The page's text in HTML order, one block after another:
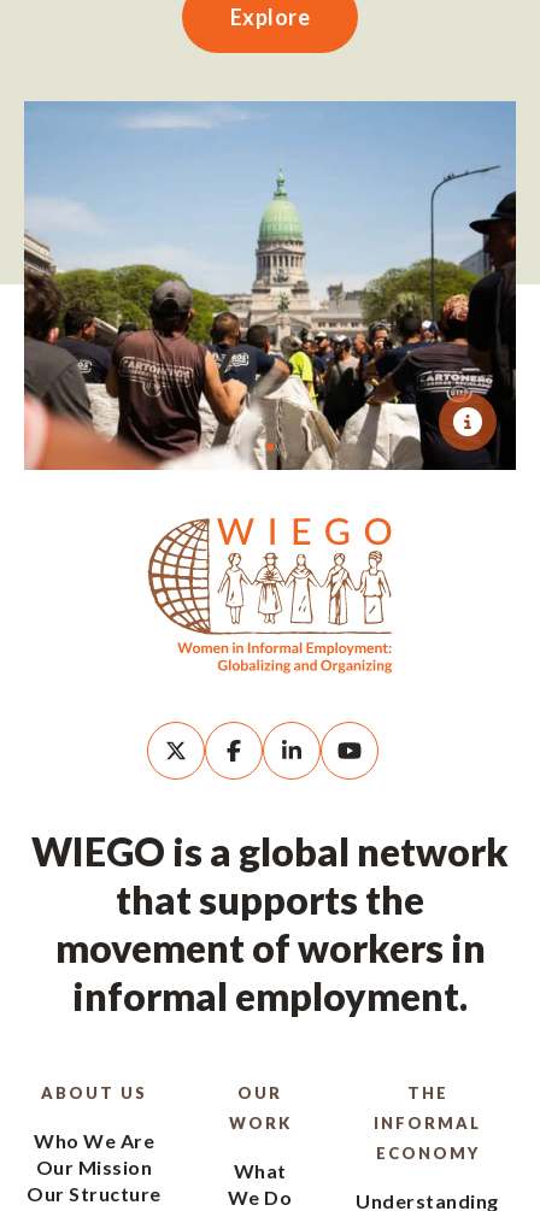
Explore
WIEGO is a global network
that supports the
movement of workers in
informal employment.
ABOUT US
Who We Are
Our Mission
Our Structure
OUR
WORK
What
We Do
THE
INFORMAL
ECONOMY
Understanding